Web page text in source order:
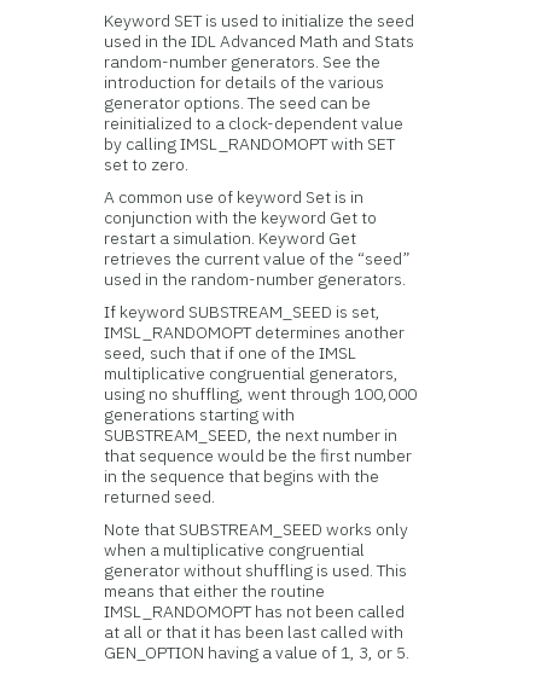
Keyword SET is used to initialize the seed
used in the IDL Advanced Math and Stats
random-number generators. See the
introduction for details of the various
generator options. The seed can be
reinitialized to a clock-dependent value
by calling IMSL_RANDOMOPT with SET
set to zero.
A common use of keyword Set is in
conjunction with the keyword Get to
restart a simulation. Keyword Get
retrieves the current value of the “seed”
used in the random-number generators.
If keyword SUBSTREAM_SEED is set,
IMSL_RANDOMOPT determines another
seed, such that if one of the IMSL
multiplicative congruential generators,
using no shuffling, went through 100,000
generations starting with
SUBSTREAM_SEED, the next number in
that sequence would be the first number
in the sequence that begins with the
returned seed.
Note that SUBSTREAM_SEED works only
when a multiplicative congruential
generator without shuffling is used. This
means that either the routine
IMSL_RANDOMOPT has not been called
at all or that it has been last called with
GEN_OPTION having a value of 1, 3, or 5.